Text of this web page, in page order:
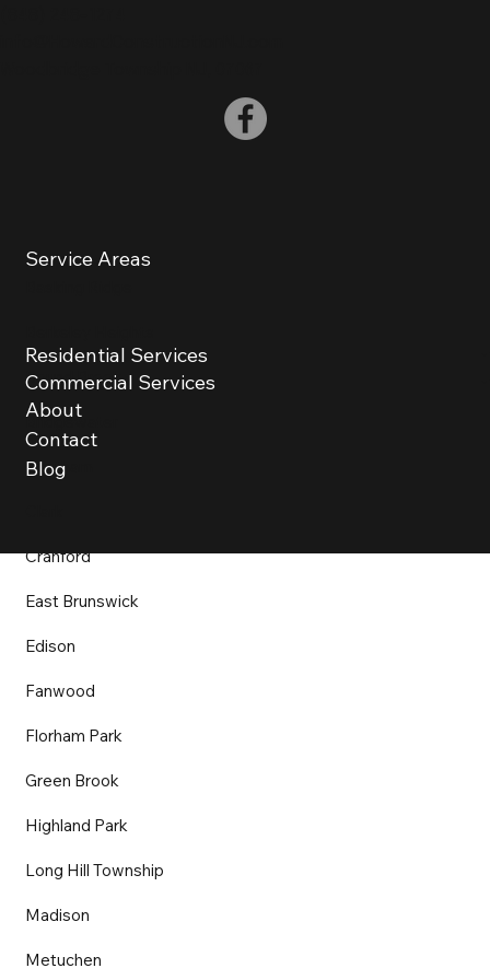
Service Areas
Bound Brook
Bridgewater
Chatham
Cranford
East Brunswick
Edison
Fanwood
Florham Park
Green Brook
Highland Park
Long Hill Township
Madison
Metuchen
Residential Services
Commercial Services
About
Contact
Blog